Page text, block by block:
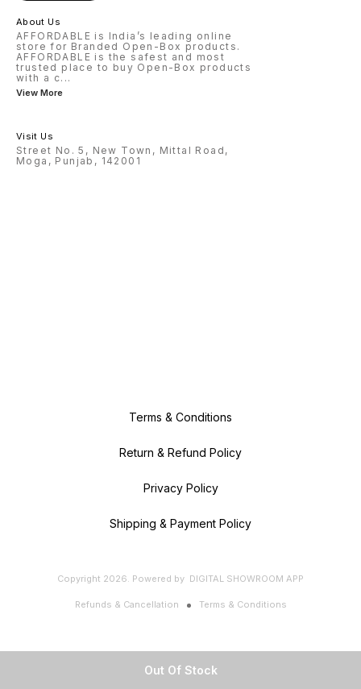
Out Of Stock
About Us
AFFORDABLE is India’s leading online
store for Branded Open-Box products.
AFFORDABLE is the safest and most
trusted place to buy Open-Box products
with a c...
View More
Visit Us
Street No. 5, New Town, Mittal Road,
Moga, Punjab, 142001
Terms & Conditions
Return & Refund Policy
Privacy Policy
Shipping & Payment Policy
Copyright 2026. Powered by DIGITAL SHOWROOM APP
Refunds & Cancellation Terms & Conditions